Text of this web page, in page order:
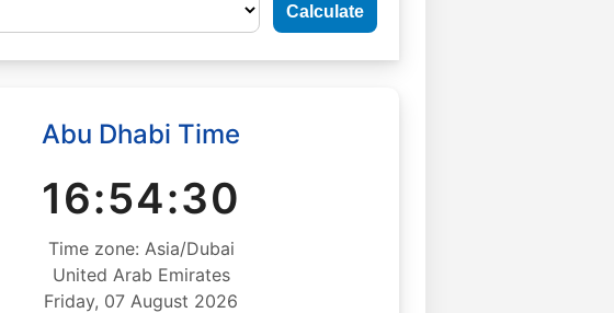
Calculate
Abu Dhabi Time
16:54:31
Time zone: Asia/Dubai
United Arab Emirates
Friday, 07 August 2026